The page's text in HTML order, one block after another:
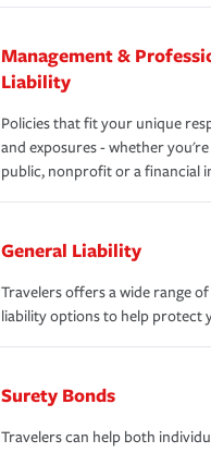
Management &
Liability
Policies that fit your unique
and exposures - whether
public, nonprofit or a financial
General Liability
Travelers offers a wide range
liability options to help protect
Surety Bonds
Travelers can help both